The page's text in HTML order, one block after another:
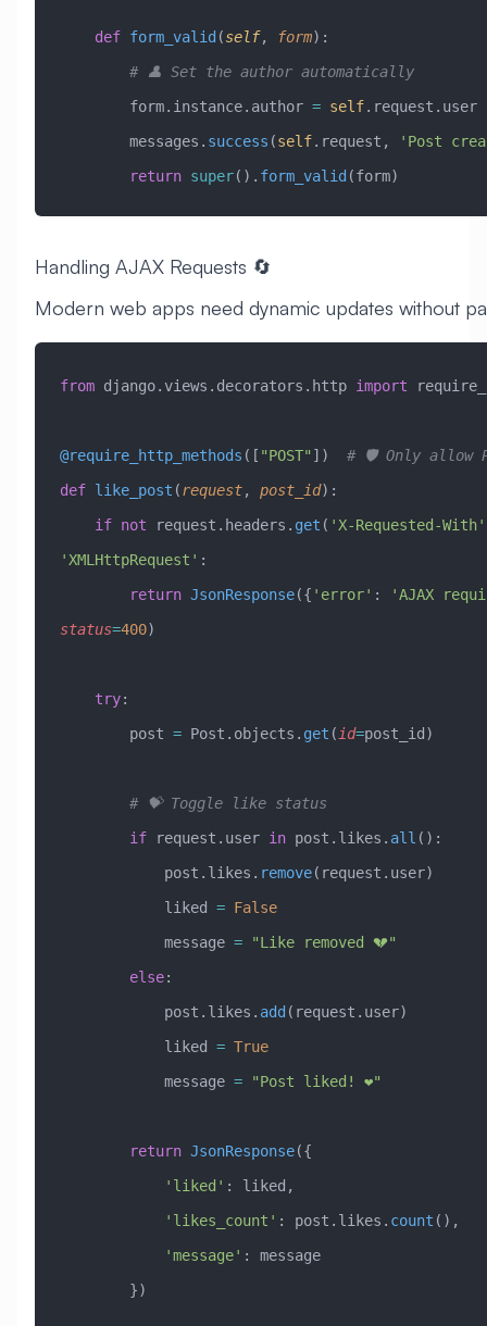
    def
form_valid (self, form):
        # 👤 Set the author automatically
        form.instance.author
= self.request.user
        messages.
success (self.request,
'Post
        return
super(). form_valid (form)
Handling AJAX Requests 🔄
Modern web apps need dynamic updates without
from django.views.decorators.http import
@require_http_methods ([ "POST" ]) # 🛡️ Only allow
def like_post (request, post_id):
    if
not request.headers. get ( 'X-Requested-With'
'XMLHttpRequest' :
        return
JsonResponse({ 'error' :
'AJAX
status=400)
    try
:
        post
= Post.objects. get ( id=post_id)
        # 💝 Toggle like status
        if
request.user in post.likes. all ():
            post.likes.
remove(request.user)
            liked
= False
            message
= "Like removed 💔"
        else
:
            post.likes.
add (request.user)
            liked
= True
            message
= "Post liked! ❤️"
        return
JsonResponse({
            'liked'
: liked,
            'likes_count'
: post.likes. count (),
            'message'
: message
        })